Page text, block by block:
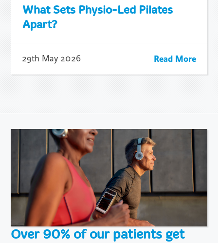
What Sets Physio-Led Pilates
Apart?
29th May 2026 Read More
Over 90% of our patients get